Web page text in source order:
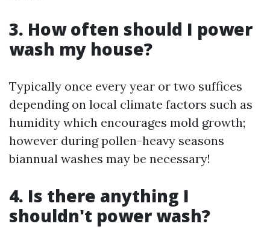
3. How often should I power
wash my house?
Typically once every year or two suffices
depending on local climate factors such as
humidity which encourages mold growth;
however during pollen-heavy seasons
biannual washes may be necessary!
4. Is there anything I
shouldn't power wash?